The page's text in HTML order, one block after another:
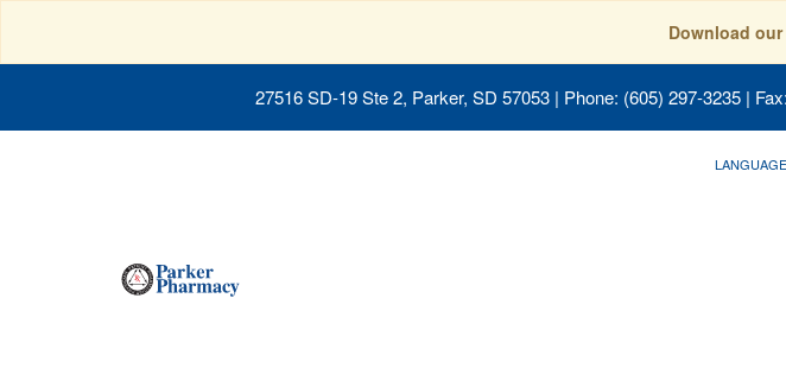
Download
27516 SD-19 Ste 2, Parker, SD 57053 | Phone: (605) 297-3235 |